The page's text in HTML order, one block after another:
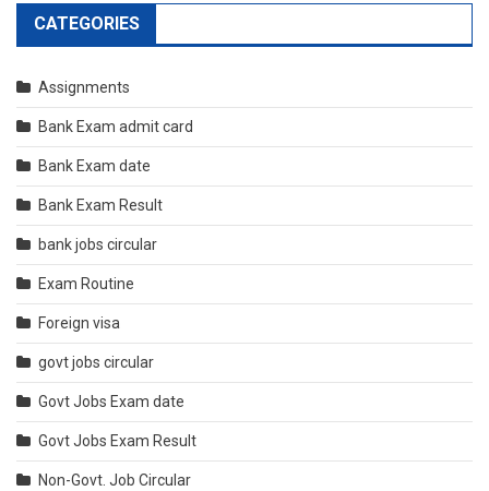
CATEGORIES
Assignments
Bank Exam admit card
Bank Exam date
Bank Exam Result
bank jobs circular
Exam Routine
Foreign visa
govt jobs circular
Govt Jobs Exam date
Govt Jobs Exam Result
Non-Govt. Job Circular